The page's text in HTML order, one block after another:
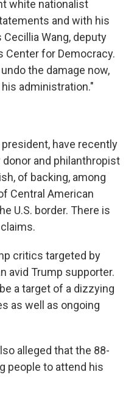
white nationalist
and with his
Wang, deputy
Center for Democracy.
the damage now,
administration."
have recently
and philanthropist
of backing, among
Central American
U.S. border. There is
critics targeted by
avid Trump supporter.
a target of a dizzying
as well as ongoing
alleged that the 88-
people to attend his